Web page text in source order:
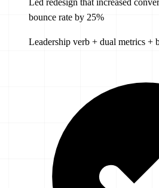
Led redesign that increased
bounce rate by 25%
Leadership verb + dual metrics +